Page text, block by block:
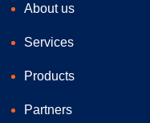
About us
Services
Products
Partners